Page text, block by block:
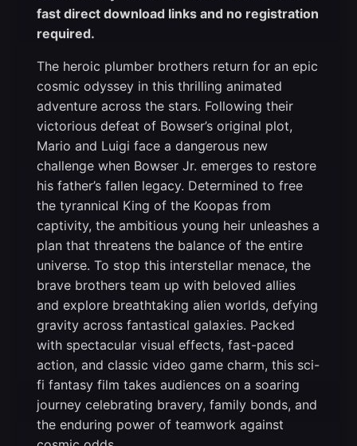
fast direct download links and no registration
required.
The heroic plumber brothers return for an epic
cosmic odyssey in this thrilling animated
adventure across the stars. Following their
victorious defeat of Bowser’s original plot,
Mario and Luigi face a dangerous new
challenge when Bowser Jr. emerges to restore
his father’s fallen legacy. Determined to free
the tyrannical King of the Koopas from
captivity, the ambitious young heir unleashes a
plan that threatens the balance of the entire
universe. To stop this interstellar menace, the
brave brothers team up with beloved allies
and explore breathtaking alien worlds, defying
gravity across fantastical galaxies. Packed
with spectacular visual effects, fast-paced
action, and classic video game charm, this sci-
fi fantasy film takes audiences on a soaring
journey celebrating bravery, family bonds, and
the enduring power of teamwork against